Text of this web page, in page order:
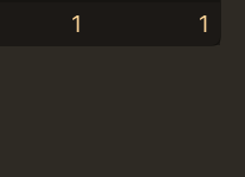
1 1